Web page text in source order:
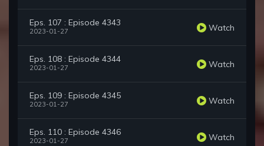
Eps. 107 : Episode 4343
2023-01-27 Watch
Eps. 108 : Episode 4344
2023-01-27 Watch
Eps. 109 : Episode 4345
2023-01-27 Watch
Eps. 110 : Episode 4346
2023-01-27 Watch